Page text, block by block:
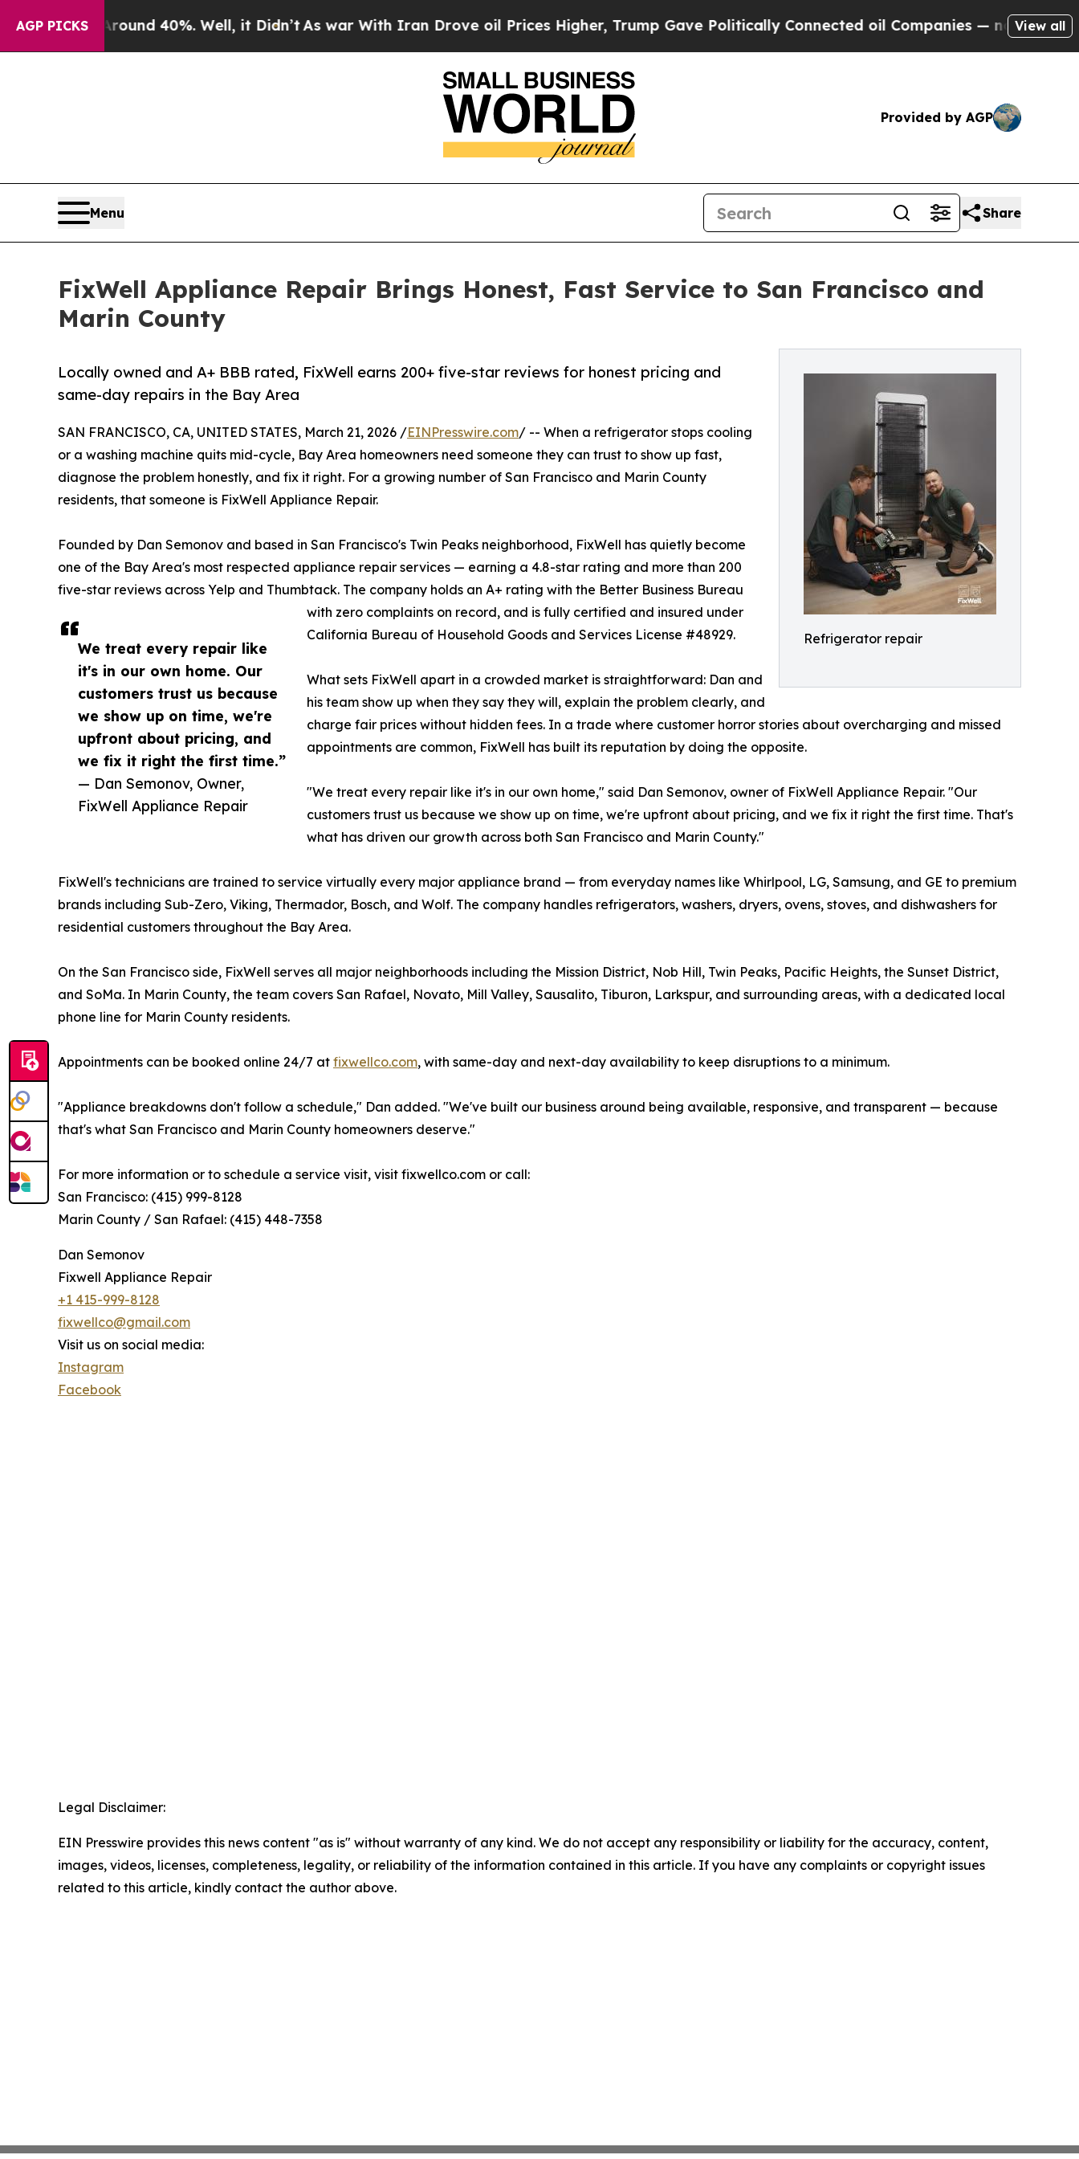
AGP PICKS
Around 40%. Well, it Didn’tAs war With Iran Drove oil Prices Higher, Trump Gave Politically Connected oil Companies — not Taxpayers —
View all
Provided by AGP
Menu Share
FixWell Appliance Repair Brings Honest, Fast Service to San Francisco and
Marin County
Refrigerator repair
Locally owned and A+ BBB rated, FixWell earns 200+ five-star reviews for honest pricing and
same-day repairs in the Bay Area
We treat every repair like
it's in our own home. Our
customers trust us because
we show up on time, we're
upfront about pricing, and
we fix it right the first time.”
— Dan Semonov, Owner,
FixWell Appliance Repair
SAN FRANCISCO, CA, UNITED STATES, March 21, 2026 /EINPresswire.com/ -- When a refrigerator stops cooling
or a washing machine quits mid-cycle, Bay Area homeowners need someone they can trust to show up fast,
diagnose the problem honestly, and fix it right. For a growing number of San Francisco and Marin County
residents, that someone is FixWell Appliance Repair.
Founded by Dan Semonov and based in San Francisco's Twin Peaks neighborhood, FixWell has quietly become
one of the Bay Area's most respected appliance repair services — earning a 4.8-star rating and more than 200
five-star reviews across Yelp and Thumbtack. The company holds an A+ rating with the Better Business Bureau
with zero complaints on record, and is fully certified and insured under
California Bureau of Household Goods and Services License #48929.
What sets FixWell apart in a crowded market is straightforward: Dan and
his team show up when they say they will, explain the problem clearly, and
charge fair prices without hidden fees. In a trade where customer horror stories about overcharging and missed
appointments are common, FixWell has built its reputation by doing the opposite.
"We treat every repair like it's in our own home," said Dan Semonov, owner of FixWell Appliance Repair. "Our
customers trust us because we show up on time, we're upfront about pricing, and we fix it right the first time. That's
what has driven our growth across both San Francisco and Marin County."
FixWell's technicians are trained to service virtually every major appliance brand — from everyday names like Whirlpool, LG, Samsung, and GE to premium
brands including Sub-Zero, Viking, Thermador, Bosch, and Wolf. The company handles refrigerators, washers, dryers, ovens, stoves, and dishwashers for
residential customers throughout the Bay Area.
On the San Francisco side, FixWell serves all major neighborhoods including the Mission District, Nob Hill, Twin Peaks, Pacific Heights, the Sunset District,
and SoMa. In Marin County, the team covers San Rafael, Novato, Mill Valley, Sausalito, Tiburon, Larkspur, and surrounding areas, with a dedicated local
phone line for Marin County residents.
Appointments can be booked online 24/7 at fixwellco.com, with same-day and next-day availability to keep disruptions to a minimum.
"Appliance breakdowns don't follow a schedule," Dan added. "We've built our business around being available, responsive, and transparent — because
that's what San Francisco and Marin County homeowners deserve."
For more information or to schedule a service visit, visit fixwellco.com or call:
San Francisco: (415) 999-8128
Marin County / San Rafael: (415) 448-7358
Dan Semonov
Fixwell Appliance Repair
+1 415-999-8128
fixwellco@gmail.com
Visit us on social media:
Instagram
Facebook
Legal Disclaimer:
EIN Presswire provides this news content "as is" without warranty of any kind. We do not accept any responsibility or liability for the accuracy, content,
images, videos, licenses, completeness, legality, or reliability of the information contained in this article. If you have any complaints or copyright issues
related to this article, kindly contact the author above.